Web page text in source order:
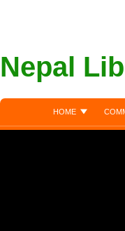
Nepal
HOME